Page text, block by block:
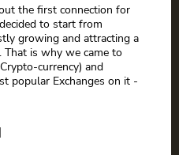
the first connection for
to start from
growing and attracting a
That is why we came to
currency) and
popular Exchanges on it -